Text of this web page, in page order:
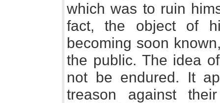
which was to ruin
fact, the object of
becoming soon
the public. The idea
not be endured. It
treason against